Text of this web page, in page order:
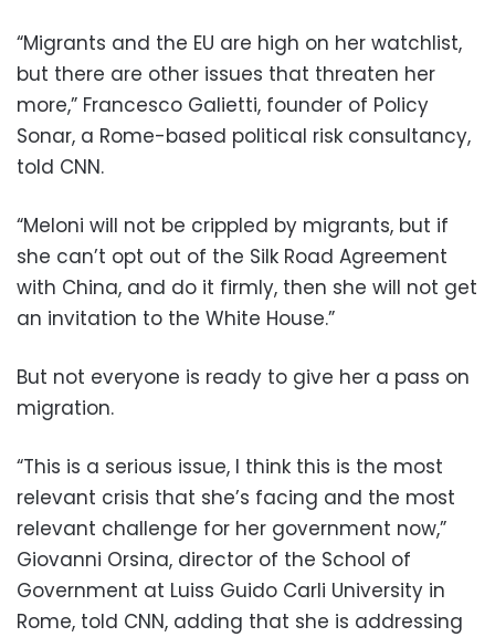
“Migrants and the EU are high on her watchlist,
but there are other issues that threaten her
more,” Francesco Galietti, founder of Policy
Sonar, a Rome-based political risk consultancy,
told CNN.
“Meloni will not be crippled by migrants, but if
she can’t opt out of the Silk Road Agreement
with China, and do it firmly, then she will not get
an invitation to the White House.”
But not everyone is ready to give her a pass on
migration.
“This is a serious issue, I think this is the most
relevant crisis that she’s facing and the most
relevant challenge for her government now,”
Giovanni Orsina, director of the School of
Government at Luiss Guido Carli University in
Rome, told CNN, adding that she is addressing